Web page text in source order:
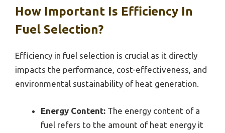
How Important Is Efficiency In
Fuel Selection?
Efficiency in fuel selection is crucial as it directly
impacts the performance, cost-effectiveness, and
environmental sustainability of heat generation.
Energy Content: The energy content of a
fuel refers to the amount of heat energy it